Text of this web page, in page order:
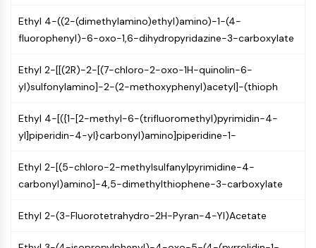
PGE synthase
FKBP
IRAK
PD-1/PD-L1
Aryl Hydrocarbon Receptor
Complement System
STING
CCR
CXCR
Glucocorticoid Receptor
Ethyl 4-((2-(dimethylamino)ethyl)amino)-1-(4-
fluorophenyl)-6-oxo-1,6-dihydropyridazine-3-carboxylate
Ethyl 2-[[(2R)-2-[(7-chloro-2-oxo-1H-quinolin-6-
yl)sulfonylamino]-2-(2-methoxyphenyl)acetyl]-(thioph
Ethyl 4-[({1-[2-methyl-6-(trifluoromethyl)pyrimidin-4-
yl]piperidin-4-yl}carbonyl)amino]piperidine-1-
Ethyl 2-[(5-chloro-2-methylsulfanylpyrimidine-4-
carbonyl)amino]-4,5-dimethylthiophene-3-carboxylate
Ethyl 2-(3-Fluorotetrahydro-2H-Pyran-4-Yl)Acetate